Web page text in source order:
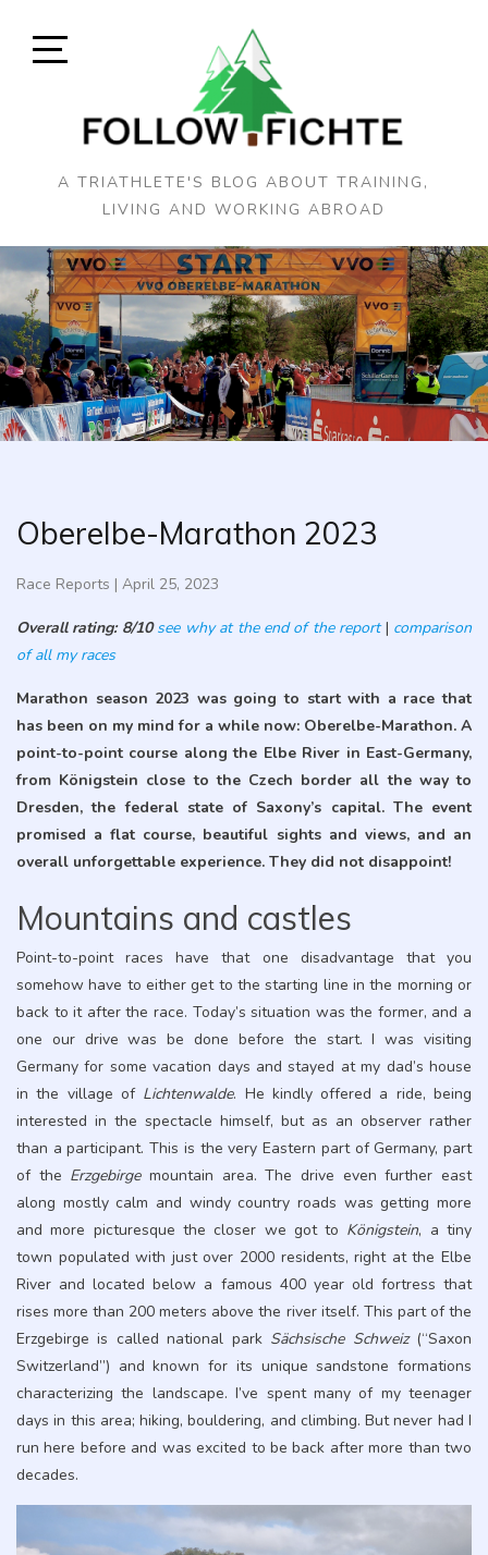
content
Sidebar
A TRIATHLETE'S BLOG ABOUT TRAINING,
LIVING AND WORKING ABROAD
Oberelbe-Marathon 2023
Race Reports | April 25, 2023
Overall rating: 8/10 see why at the end of the report| comparison
of all my races
Marathon season 2023 was going to start with a race that
has been on my mind for a while now: Oberelbe-Marathon. A
point-to-point course along the Elbe River in East-Germany,
from Königstein close to the Czech border all the way to
Dresden, the federal state of Saxony’s capital. The event
promised a flat course, beautiful sights and views, and an
overall unforgettable experience. They did not disappoint!
Mountains and castles
Point-to-point races have that one disadvantage that you
somehow have to either get to the starting line in the morning or
back to it after the race. Today’s situation was the former, and a
one our drive was be done before the start. I was visiting
Germany for some vacation days and stayed at my dad’s house
in the village of Lichtenwalde. He kindly offered a ride, being
interested in the spectacle himself, but as an observer rather
than a participant. This is the very Eastern part of Germany, part
of the Erzgebirgemountain area. The drive even further east
along mostly calm and windy country roads was getting more
and more picturesque the closer we got to Königstein, a tiny
town populated with just over 2000 residents, right at the Elbe
River and located below a famous 400 year old fortress that
rises more than 200 meters above the river itself. This part of the
Erzgebirge is called national park Sächsische Schweiz(“Saxon
Switzerland”) and known for its unique sandstone formations
characterizing the landscape. I’ve spent many of my teenager
days in this area; hiking, bouldering, and climbing. But never had I
run here before and was excited to be back after more than two
decades.